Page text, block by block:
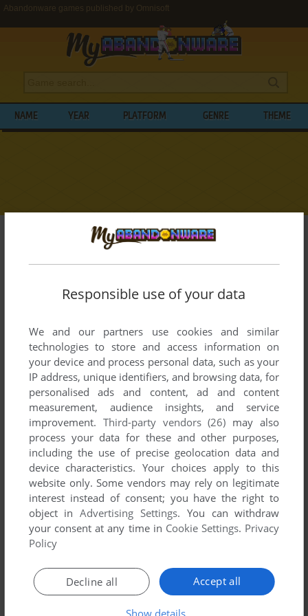
Abandonware games published by Omnisoft
NAME YEAR PLATFORM GENRE THEME
Publishers>
BROWSE GAMES PUBLISHED BY
published by Omnisoft, between 1984 and 1984.
Omnisoft's Games 1-1 of 1
ADD TO FAVORITES
SENTINEL
Responsible use of your data
We and our partners use cookies and similar
technologies to store and access information on
your device and process personal data, such as your
IP address, unique identifiers, and browsing data, for
personalised ads and content, ad and content
measurement, audience insights, and service
improvement. Third-party vendors (26) may also
process your data for these and other purposes,
including the use of precise geolocation data and
device characteristics. Your choices apply to this
website only. Some vendors may rely on legitimate
interest instead of consent; you have the right to
object inAdvertising Settings. You can withdraw
your consent at any time in Cookie Settings. Privacy
Policy
Accept all
Decline all